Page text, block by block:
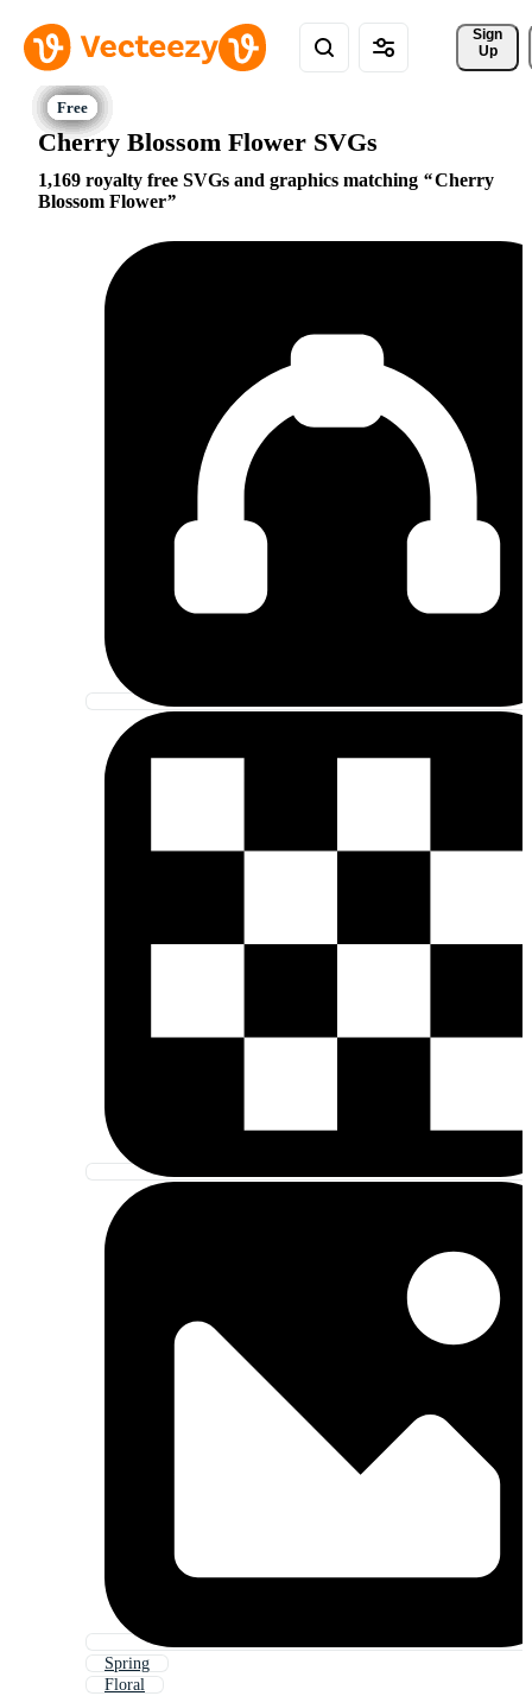
Sign
Up
Cherry Blossom Flower SVGs
1,169 royalty free SVGs and graphics matching
Cherry
Blossom Flower
Spring
Floral